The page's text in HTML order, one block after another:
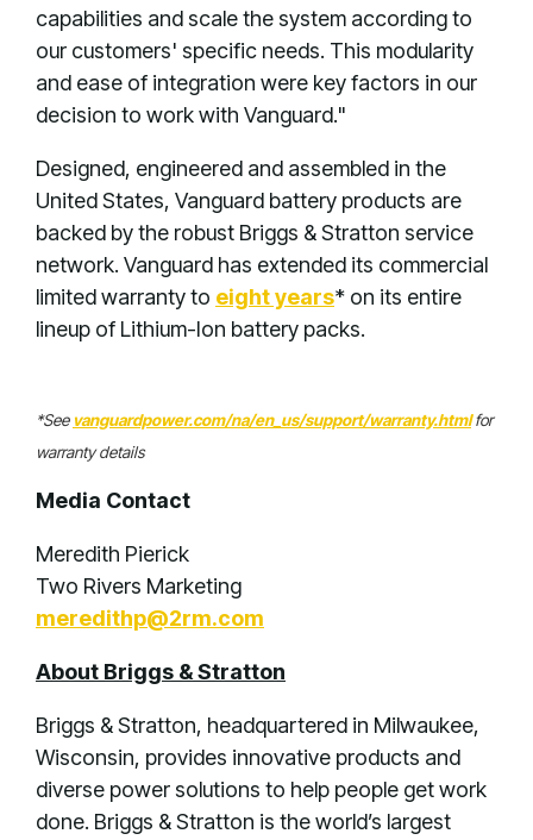
capabilities and scale the system according to
our customers' specific needs. This modularity
and ease of integration were key factors in our
decision to work with Vanguard."
Designed, engineered and assembled in the
United States, Vanguard battery products are
backed by the robust Briggs & Stratton service
network. Vanguard has extended its commercial
limited warranty to eight years* on its entire
lineup of Lithium-Ion battery packs.
*See vanguardpower.com/na/en_us/support/warranty.htmlfor
warranty details
Media Contact
Meredith Pierick
Two Rivers Marketing
meredithp@2rm.com
About Briggs & Stratton
Briggs & Stratton, headquartered in Milwaukee,
Wisconsin, provides innovative products and
diverse power solutions to help people get work
done. Briggs & Stratton is the world’s largest